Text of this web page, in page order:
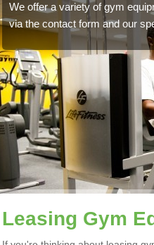
We offer a variety of gym
via the contact form and our
Leasing Gym